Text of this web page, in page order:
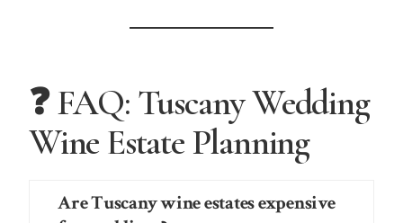
❓ FAQ: Tuscany Wedding
Wine Estate Planning
Are Tuscany wine estates expensive